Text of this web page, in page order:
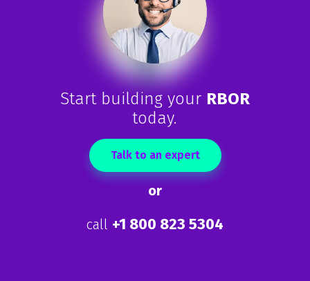
Start building your RBOR
today.
Talk to an expert
or
call +1 800 823 5304